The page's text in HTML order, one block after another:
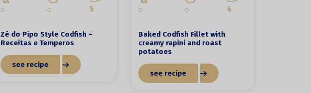
5
Zé do Pipo Style Codfish –
Receitas e Temperos
see recipe
4
Baked Codfish Fillet with
creamy rapini and roast
potatoes
see recipe